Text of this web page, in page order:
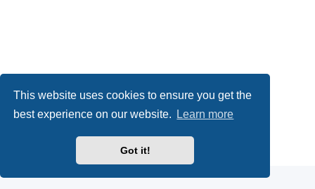
This website uses cookies to ensure you get the
best experience on our website.
Learn more
Got it!
Powered by
® Forum Software © phpBB Limited
Privacy